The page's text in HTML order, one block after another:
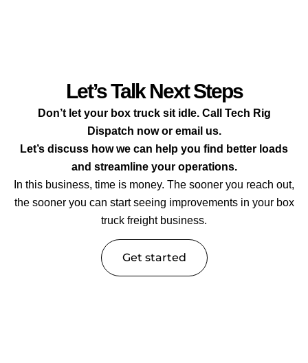
Let’s Talk Next Steps
Don’t let your box truck sit idle. Call Tech Rig
Dispatch now or email us.
Let’s discuss how we can help you find better loads
and streamline your operations.
In this business, time is money. The sooner you reach out,
the sooner you can start seeing improvements in your box
truck freight business.
Get started